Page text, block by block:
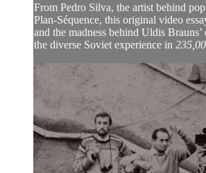
From Pedro Silva, the artist behind
Plan-Séquence, this original video
and the madness behind Uldis
the diverse Soviet experience in